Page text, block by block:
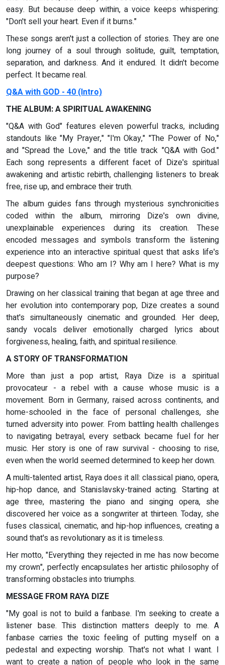
easy. But because deep within, a voice keeps whispering:
"Don't sell your heart. Even if it burns."
These songs aren't just a collection of stories. They are one
long journey of a soul through solitude, guilt, temptation,
separation, and darkness. And it endured. It didn't become
perfect. It became real.
Q&A with GOD - 40 (Intro)
THE ALBUM: A SPIRITUAL AWAKENING
"Q&A with God" features eleven powerful tracks, including
standouts like "My Prayer," "I'm Okay," "The Power of No,"
and "Spread the Love," and the title track "Q&A with God."
Each song represents a different facet of Dize's spiritual
awakening and artistic rebirth, challenging listeners to break
free, rise up, and embrace their truth.
The album guides fans through mysterious synchronicities
coded within the album, mirroring Dize's own divine,
unexplainable experiences during its creation. These
encoded messages and symbols transform the listening
experience into an interactive spiritual quest that asks life's
deepest questions: Who am I? Why am I here? What is my
purpose?
Drawing on her classical training that began at age three and
her evolution into contemporary pop, Dize creates a sound
that's simultaneously cinematic and grounded. Her deep,
sandy vocals deliver emotionally charged lyrics about
forgiveness, healing, faith, and spiritual resilience.
A STORY OF TRANSFORMATION
More than just a pop artist, Raya Dize is a spiritual
provocateur - a rebel with a cause whose music is a
movement. Born in Germany, raised across continents, and
home-schooled in the face of personal challenges, she
turned adversity into power. From battling health challenges
to navigating betrayal, every setback became fuel for her
music. Her story is one of raw survival - choosing to rise,
even when the world seemed determined to keep her down.
A multi-talented artist, Raya does it all: classical piano, opera,
hip-hop dance, and Stanislavsky-trained acting. Starting at
age three, mastering the piano and singing opera, she
discovered her voice as a songwriter at thirteen. Today, she
fuses classical, cinematic, and hip-hop influences, creating a
sound that's as revolutionary as it is timeless.
Her motto, "Everything they rejected in me has now become
my crown", perfectly encapsulates her artistic philosophy of
transforming obstacles into triumphs.
MESSAGE FROM RAYA DIZE
"My goal is not to build a fanbase. I'm seeking to create a
listener base. This distinction matters deeply to me. A
fanbase carries the toxic feeling of putting myself on a
pedestal and expecting worship. That's not what I want. I
want to create a nation of people who look in the same